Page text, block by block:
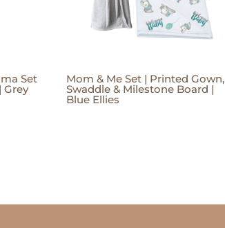
Set
Grey
Mom & Me Set | Printed Gown,
Swaddle & Milestone Board |
Blue Ellies